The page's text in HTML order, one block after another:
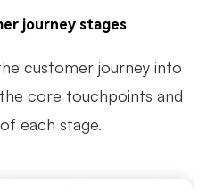
journey stages
customer journey into
core touchpoints and
each stage.